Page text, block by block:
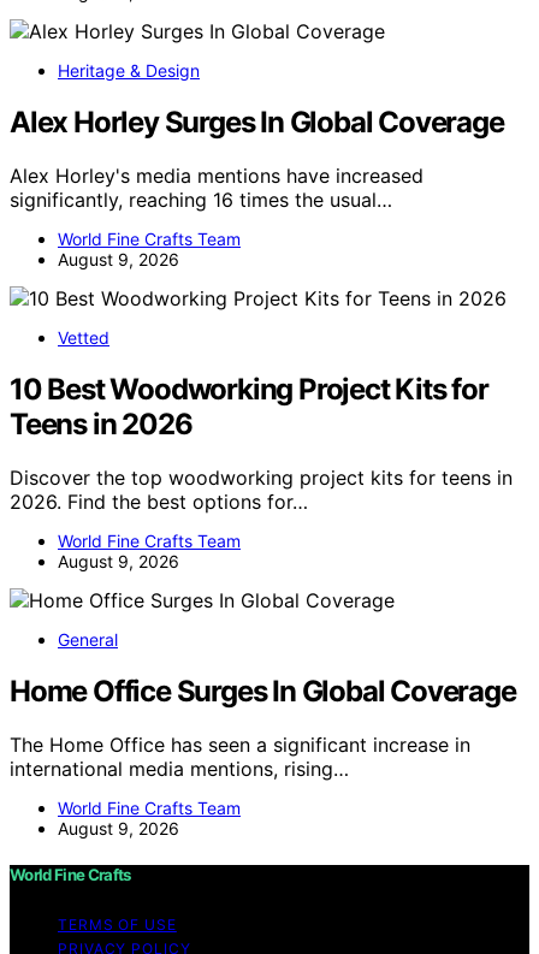
Heritage & Design
Alex Horley Surges In Global Coverage
Alex Horley's media mentions have increased
significantly, reaching 16 times the usual…
World Fine Crafts Team
August 9, 2026
Vetted
10 Best Woodworking Project Kits for
Teens in 2026
Discover the top woodworking project kits for teens in
2026. Find the best options for…
World Fine Crafts Team
August 9, 2026
General
Home Office Surges In Global Coverage
The Home Office has seen a significant increase in
international media mentions, rising…
World Fine Crafts Team
August 9, 2026
World Fine Crafts
TERMS OF USE
PRIVACY POLICY